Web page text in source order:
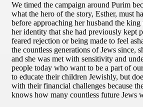
We timed the campaign around Purim
what the hero of the story, Esther, must
before approaching her husband the
her identity that she had previously kept
feared rejection or being made to feel
the countless generations of Jews since,
and she was met with sensitivity and
people today who want to be a part of
to educate their children Jewishly, but
with their financial challenges because
knows how many countless future Jews